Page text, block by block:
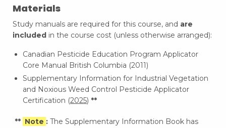
Materials
Study manuals are required for this course, and are
included in the course cost (unless otherwise arranged):
Canadian Pesticide Education Program Applicator
Core Manual British Columbia (2011)
Supplementary Information for Industrial Vegetation
and Noxious Weed Control Pesticide Applicator
Certification (2025) **
** Note : The Supplementary Information Book has